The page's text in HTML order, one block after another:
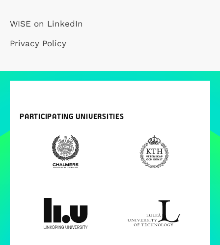
WISE on LinkedIn
Privacy Policy
PARTICIPATING UNIVERSITIES